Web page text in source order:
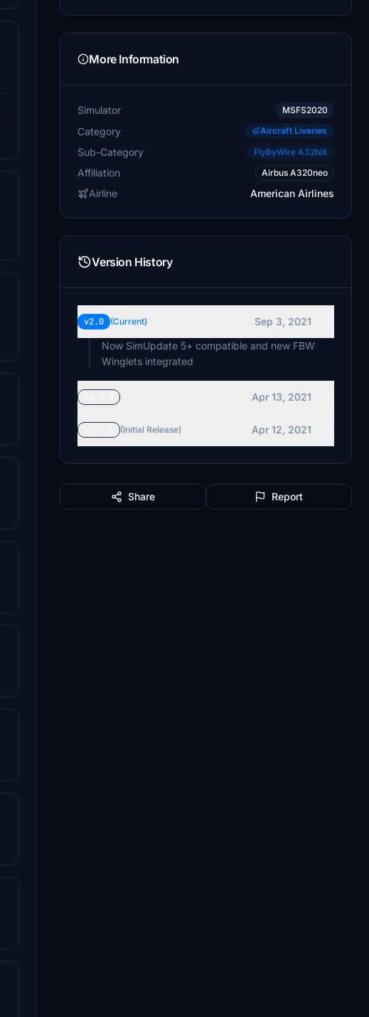
More Information
Simulator MSFS2020
Category Aircraft Liveries
Sub-Category FlyByWire A32NX
Affiliation Airbus A320neo
Airline American Airlines
Version History
v2.0 (Current)
Sep 3, 2021
Now SimUpdate 5+ compatible and new FBW
Winglets integrated
Apr 13, 2021
(Initial Release) Apr 12, 2021
Share Report